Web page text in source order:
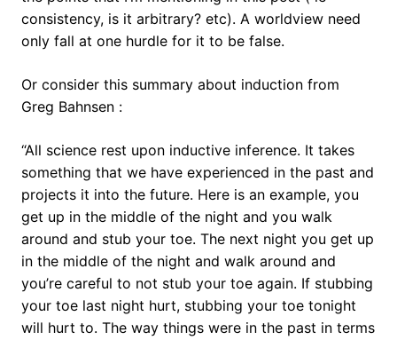
consistency, is it arbitrary? etc). A worldview need
only fall at one hurdle for it to be false.
Or consider this summary about induction from
Greg Bahnsen :
“All science rest upon inductive inference. It takes
something that we have experienced in the past and
projects it into the future. Here is an example, you
get up in the middle of the night and you walk
around and stub your toe. The next night you get up
in the middle of the night and walk around and
you’re careful to not stub your toe again. If stubbing
your toe last night hurt, stubbing your toe tonight
will hurt to. The way things were in the past in terms